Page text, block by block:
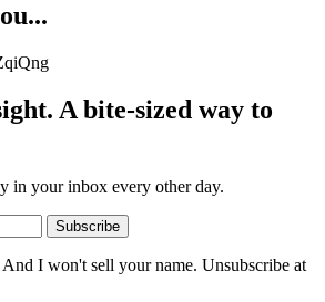
A bite-sized way to
in your inbox every other day.
Subscribe
I won't sell your name. Unsubscribe at